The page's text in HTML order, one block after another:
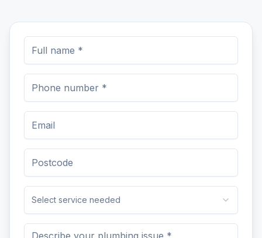
Select service needed